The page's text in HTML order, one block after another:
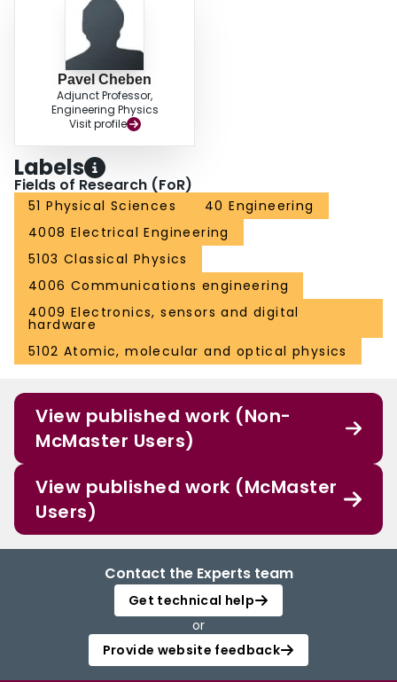
Pavel Cheben
Adjunct Professor,
Engineering Physics
Visit profile
Labels
Fields of Research (FoR)
51 Physical Sciences
40 Engineering
4008 Electrical Engineering
5103 Classical Physics
4006 Communications engineering
4009 Electronics, sensors and digital
hardware
5102 Atomic, molecular and optical physics
View published work (Non-
McMaster Users)
View published work (McMaster
Users)
Contact the Experts team
Get technical help
or
Provide website feedback